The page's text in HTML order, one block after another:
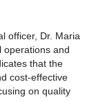
officer, Dr. Maria
operations and
that the
cost-effective
on quality